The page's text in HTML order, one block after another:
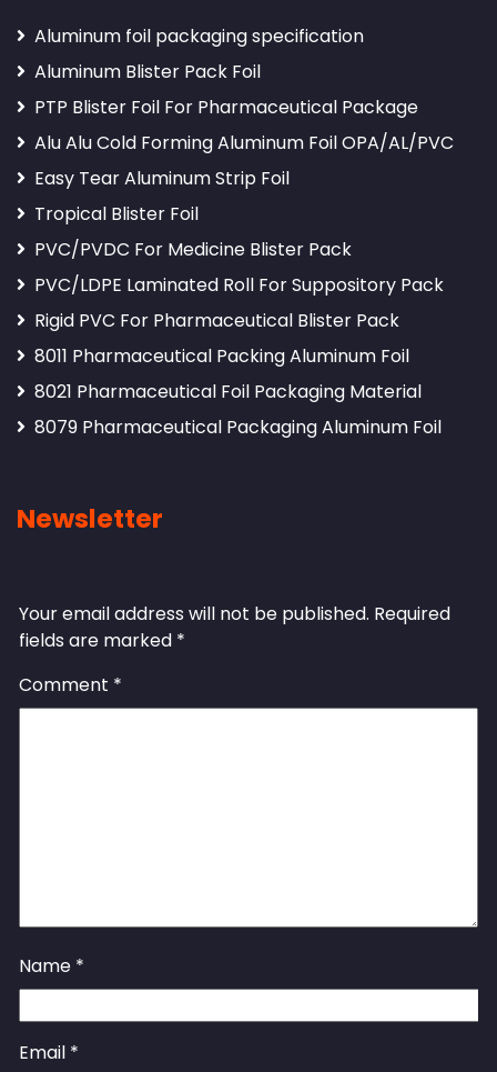
Aluminum foil packaging specification
Aluminum Blister Pack Foil
PTP Blister Foil For Pharmaceutical Package
Alu Alu Cold Forming Aluminum Foil OPA/AL/PVC
Easy Tear Aluminum Strip Foil
Tropical Blister Foil
PVC/PVDC For Medicine Blister Pack
PVC/LDPE Laminated Roll For Suppository Pack
Rigid PVC For Pharmaceutical Blister Pack
8011 Pharmaceutical Packing Aluminum Foil
8021 Pharmaceutical Foil Packaging Material
8079 Pharmaceutical Packaging Aluminum Foil
Newsletter
Your email address will not be published. Required
fields are marked *
Comment *
Name *
Email *